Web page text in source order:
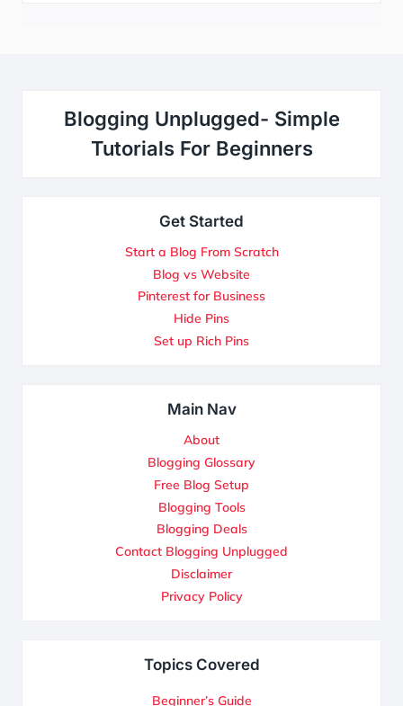
Blogging Unplugged- Simple
Tutorials For Beginners
Get Started
Start a Blog From Scratch
Blog vs Website
Pinterest for Business
Hide Pins
Set up Rich Pins
Main Nav
About
Blogging Glossary
Free Blog Setup
Blogging Tools
Blogging Deals
Contact Blogging Unplugged
Disclaimer
Privacy Policy
Topics Covered
Beginner’s Guide